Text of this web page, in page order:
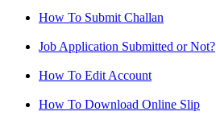
How To Submit Challan
Job Application Submitted or Not?
How To Edit Account
How To Download Online Slip